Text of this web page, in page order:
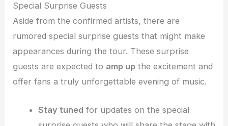
Special Surprise Guests
Aside from the confirmed artists, there are
rumored special surprise guests that might make
appearances during the tour. These surprise
guests are expected to amp up the excitement and
offer fans a truly unforgettable evening of music.
Stay tuned for updates on the special